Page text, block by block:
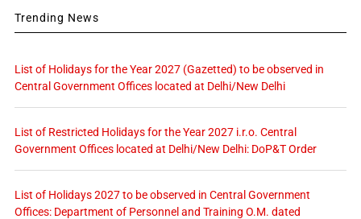
Trending News
List of Holidays for the Year 2027 (Gazetted) to be observed in
Central Government Offices located at Delhi/New Delhi
List of Restricted Holidays for the Year 2027 i.r.o. Central
Government Offices located at Delhi/New Delhi: DoP&T Order
List of Holidays 2027 to be observed in Central Government
Offices: Department of Personnel and Training O.M. dated